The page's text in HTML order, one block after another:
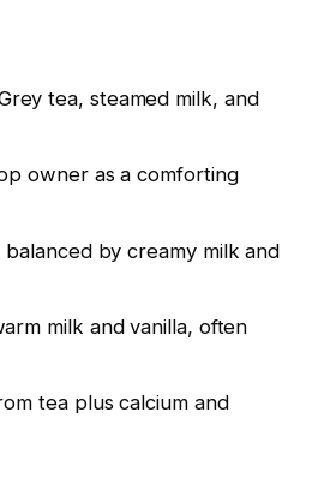
tea, steamed milk, and
owner as a comforting
by creamy milk and
milk and vanilla, often
tea plus calcium and